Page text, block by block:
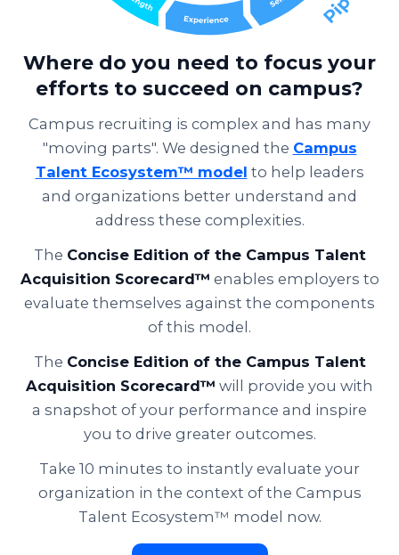
Where do you need to focus your
efforts to succeed on campus?
Campus recruiting is complex and has many
"moving parts". We designed the Campus
Talent Ecosystem™ model to help leaders
and organizations better understand and
address these complexities.
The Concise Edition of the Campus Talent
Acquisition Scorecard™ enables employers to
evaluate themselves against the components
of this model.
The Concise Edition of the Campus Talent
Acquisition Scorecard™ will provide you with
a snapshot of your performance and inspire
you to drive greater outcomes.
Take 10 minutes to instantly evaluate your
organization in the context of the Campus
Talent Ecosystem™ model now.